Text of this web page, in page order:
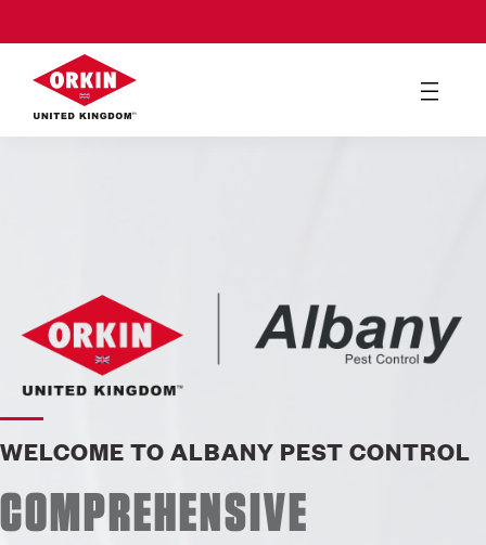
WELCOME TO ALBANY PEST CONTROL
COMPREHENSIVE